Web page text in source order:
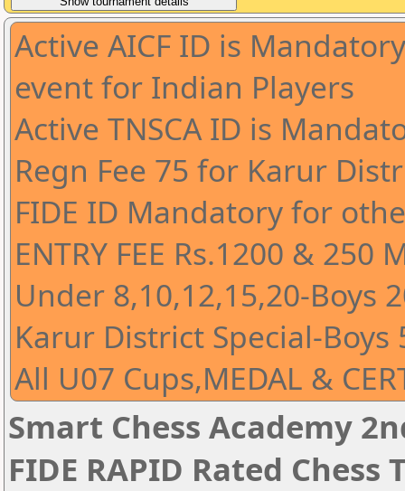
Active AICF ID is
event for Indian Players
Active TNSCA ID is
Regn Fee 75 for Karur
FIDE ID Mandatory for
ENTRY FEE Rs.1200 & 250
Under 8,10,12,15,20-Boys
Karur District Special-Boys
All U07 Cups,MEDAL &
Smart Chess Academy
FIDE RAPID Rated